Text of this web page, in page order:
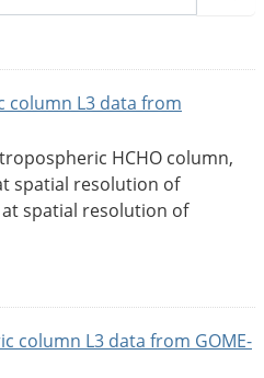
column L3 data from
HCHO column,
spatial resolution of
at spatial resolution of
column L3 data from GOME-